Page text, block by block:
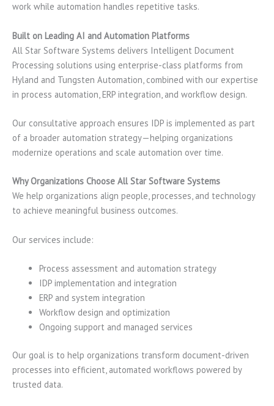
work while automation handles repetitive tasks.
Built on Leading AI and Automation Platforms
All Star Software Systems delivers Intelligent Document
Processing solutions using enterprise-class platforms from
Hyland and Tungsten Automation, combined with our expertise
in process automation, ERP integration, and workflow design.
Our consultative approach ensures IDP is implemented as part
of a broader automation strategy—helping organizations
modernize operations and scale automation over time.
Why Organizations Choose All Star Software Systems
We help organizations align people, processes, and technology
to achieve meaningful business outcomes.
Our services include:
Process assessment and automation strategy
IDP implementation and integration
ERP and system integration
Workflow design and optimization
Ongoing support and managed services
Our goal is to help organizations transform document-driven
processes into efficient, automated workflows powered by
trusted data.